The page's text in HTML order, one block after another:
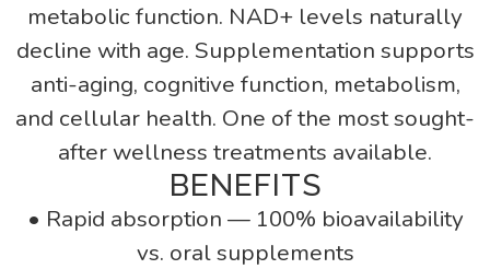
metabolic function. NAD+ levels naturally
decline with age. Supplementation supports
anti-aging, cognitive function, metabolism,
and cellular health. One of the most sought-
after wellness treatments available.
BENEFITS
• Rapid absorption — 100% bioavailability
vs. oral supplements